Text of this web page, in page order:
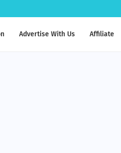
Advertise With Us Affiliate